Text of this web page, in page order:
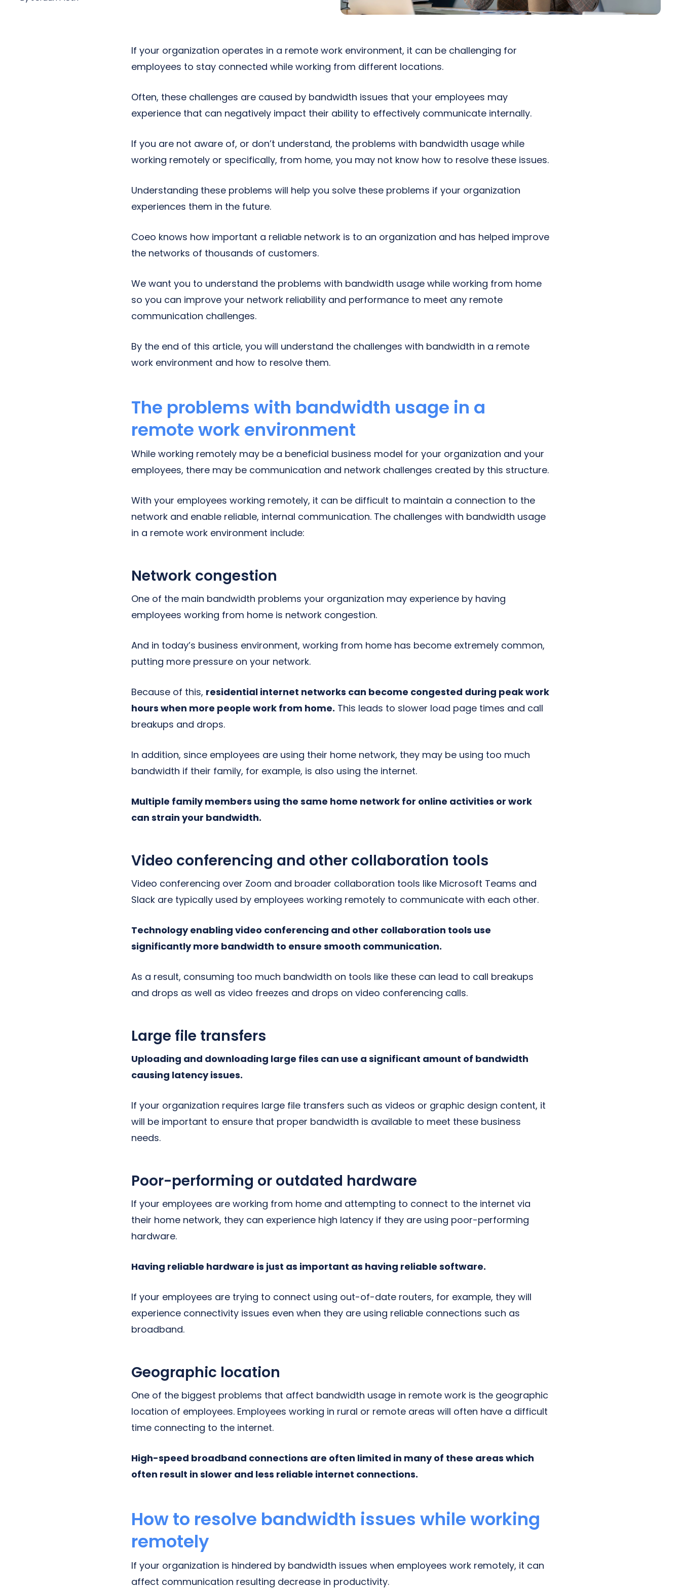
If your organization operates in a remote work environment, it can be challenging for
employees to stay connected while working from different locations.
Often, these challenges are caused by bandwidth issues that your employees may
experience that can negatively impact their ability to effectively communicate internally.
If you are not aware of, or don’t understand, the problems with bandwidth usage while
working remotely or specifically, from home, you may not know how to resolve these issues.
Understanding these problems will help you solve these problems if your organization
experiences them in the future.
Coeo knows how important a reliable network is to an organization and has helped improve
the networks of thousands of customers.
We want you to understand the problems with bandwidth usage while working from home
so you can improve your network reliability and performance to meet any remote
communication challenges.
By the end of this article, you will understand the challenges with bandwidth in a remote
work environment and how to resolve them.
The problems with bandwidth usage in a
remote work environment
While working remotely may be a beneficial business model for your organization and your
employees, there may be communication and network challenges created by this structure.
With your employees working remotely, it can be difficult to maintain a connection to the
network and enable reliable, internal communication. The challenges with bandwidth usage
in a remote work environment include:
Network congestion
One of the main bandwidth problems your organization may experience by having
employees working from home is network congestion.
And in today’s business environment, working from home has become extremely common,
putting more pressure on your network.
Because of this, residential internet networks can become congested during peak work
hours when more people work from home. This leads to slower load page times and call
breakups and drops.
In addition, since employees are using their home network, they may be using too much
bandwidth if their family, for example, is also using the internet.
Multiple family members using the same home network for online activities or work
can strain your bandwidth.
Video conferencing and other collaboration tools
Video conferencing over Zoom and broader collaboration tools like Microsoft Teams and
Slack are typically used by employees working remotely to communicate with each other.
Technology enabling video conferencing and other collaboration tools use
significantly more bandwidth to ensure smooth communication.
As a result, consuming too much bandwidth on tools like these can lead to call breakups
and drops as well as video freezes and drops on video conferencing calls.
Large file transfers
Uploading and downloading large files can use a significant amount of bandwidth
causing latency issues.
If your organization requires large file transfers such as videos or graphic design content, it
will be important to ensure that proper bandwidth is available to meet these business
needs.
Poor-performing or outdated hardware
If your employees are working from home and attempting to connect to the internet via
their home network, they can experience high latency if they are using poor-performing
hardware.
Having reliable hardware is just as important as having reliable software.
If your employees are trying to connect using out-of-date routers, for example, they will
experience connectivity issues even when they are using reliable connections such as
broadband.
Geographic location
One of the biggest problems that affect bandwidth usage in remote work is the geographic
location of employees. Employees working in rural or remote areas will often have a difficult
time connecting to the internet.
High-speed broadband connections are often limited in many of these areas which
often result in slower and less reliable internet connections.
How to resolve bandwidth issues while working
remotely
If your organization is hindered by bandwidth issues when employees work remotely, it can
affect communication resulting decrease in productivity.